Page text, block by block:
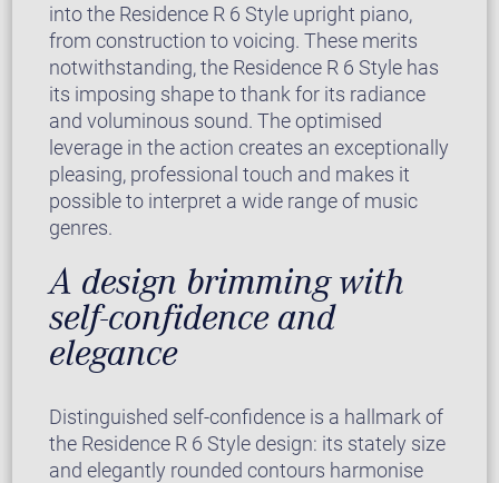
into the Residence R 6 Style upright piano,
from construction to voicing. These merits
notwithstanding, the Residence R 6 Style has
its imposing shape to thank for its radiance
and voluminous sound. The optimised
leverage in the action creates an exceptionally
pleasing, professional touch and makes it
possible to interpret a wide range of music
genres.
A design brimming with
self-confidence and
elegance
Distinguished self-confidence is a hallmark of
the Residence R 6 Style design: its stately size
and elegantly rounded contours harmonise